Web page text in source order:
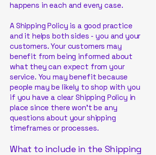
happens in each and every case.
A Shipping Policy is a good practice
and it helps both sides - you and your
customers. Your customers may
benefit from being informed about
what they can expect from your
service. You may benefit because
people may be likely to shop with you
if you have a clear Shipping Policy in
place since there won't be any
questions about your shipping
timeframes or processes.
What to include in the Shipping